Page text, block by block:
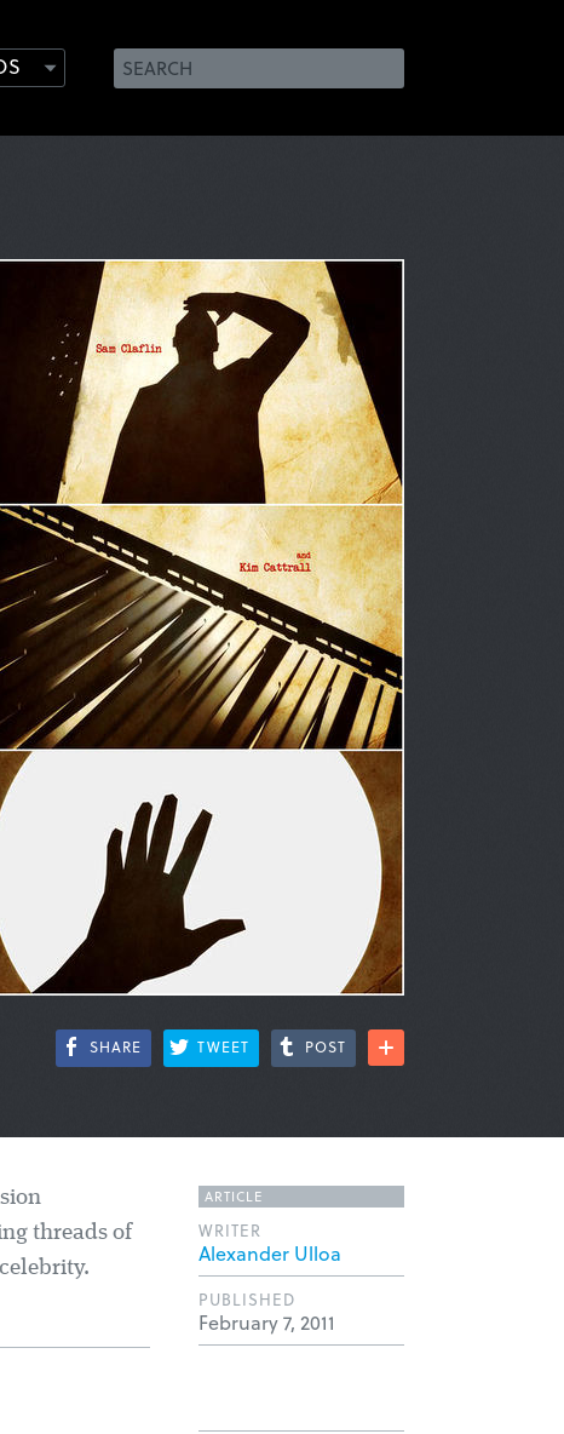
SHARE TWEET POST
threads of
ARTICLE
WRITER
Alexander Ulloa
PUBLISHED
February 7, 2011